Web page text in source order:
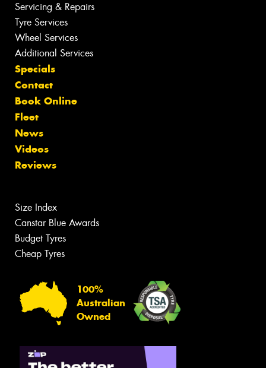
Servicing & Repairs
Tyre Services
Wheel Services
Additional Services
Specials
Contact
Book Online
Fleet
News
Videos
Reviews
Size Index
Canstar Blue Awards
Budget Tyres
Cheap Tyres
100%
Australian
Owned